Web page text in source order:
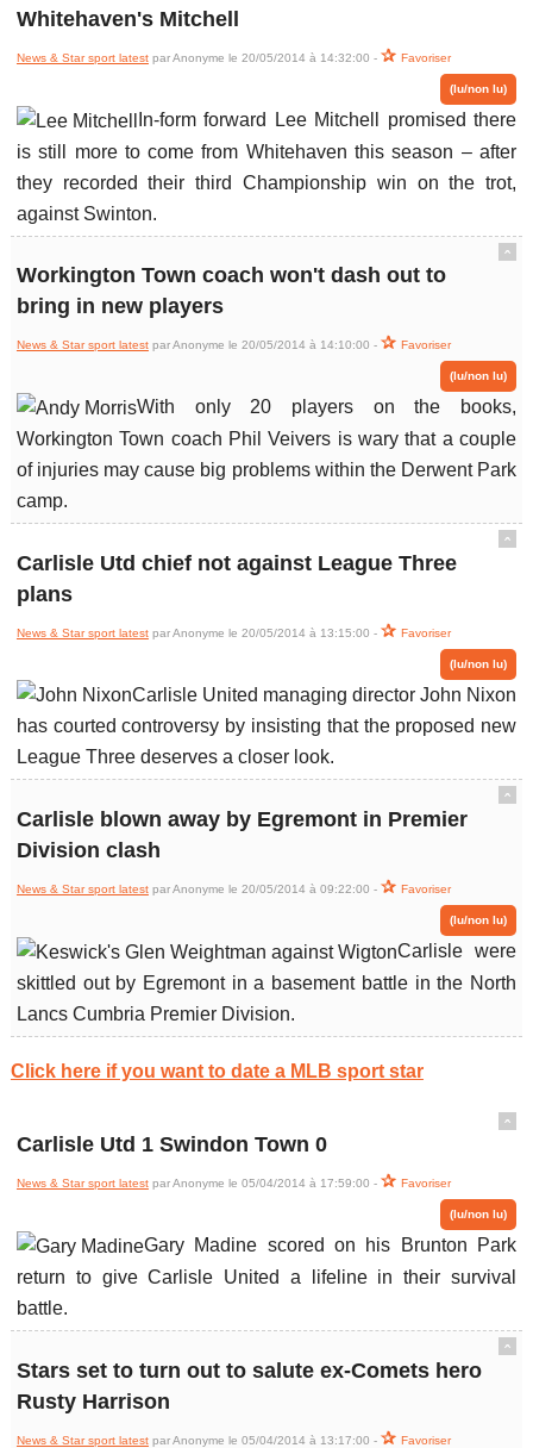
Whitehaven's Mitchell
News & Star sport latestpar Anonyme le 20/05/2014 à 14:32:00 - Favoriser
(lu/non lu)
In-form forward Lee Mitchell promised there
is still more to come from Whitehaven this season – after
they recorded their third Championship win on the trot,
against Swinton.
ˆ
Workington Town coach won't dash out to
bring in new players
News & Star sport latestpar Anonyme le 20/05/2014 à 14:10:00 - Favoriser
(lu/non lu)
With only 20 players on the books,
Workington Town coach Phil Veivers is wary that a couple
of injuries may cause big problems within the Derwent Park
camp.
ˆ
Carlisle Utd chief not against League Three
plans
News & Star sport latestpar Anonyme le 20/05/2014 à 13:15:00 - Favoriser
(lu/non lu)
Carlisle United managing director John Nixon
has courted controversy by insisting that the proposed new
League Three deserves a closer look.
ˆ
Carlisle blown away by Egremont in Premier
Division clash
News & Star sport latestpar Anonyme le 20/05/2014 à 09:22:00 - Favoriser
(lu/non lu)
Carlisle were
skittled out by Egremont in a basement battle in the North
Lancs Cumbria Premier Division.
Click here if you want to date a MLB sport star
ˆ
Carlisle Utd 1 Swindon Town 0
News & Star sport latestpar Anonyme le 05/04/2014 à 17:59:00 - Favoriser
(lu/non lu)
Gary Madine scored on his Brunton Park
return to give Carlisle United a lifeline in their survival
battle.
ˆ
Stars set to turn out to salute ex-Comets hero
Rusty Harrison
News & Star sport latestpar Anonyme le 05/04/2014 à 13:17:00 - Favoriser